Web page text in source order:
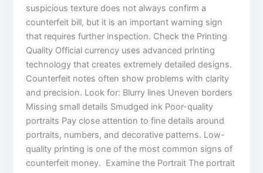
suspicious texture does not always confirm a
counterfeit bill, but it is an important warning sign
that requires further inspection. Check the Printing
Quality Official currency uses advanced printing
technology that creates extremely detailed designs.
Counterfeit notes often show problems with clarity
and precision. Look for: Blurry lines Uneven borders
Missing small details Smudged ink Poor-quality
portraits Pay close attention to fine details around
portraits, numbers, and decorative patterns. Low-
quality printing is one of the most common signs of
counterfeit money. Examine the Portrait The portrait